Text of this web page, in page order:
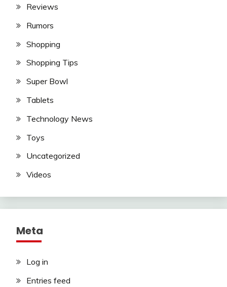
Reviews
Rumors
Shopping
Shopping Tips
Super Bowl
Tablets
Technology News
Toys
Uncategorized
Videos
Meta
Log in
Entries feed